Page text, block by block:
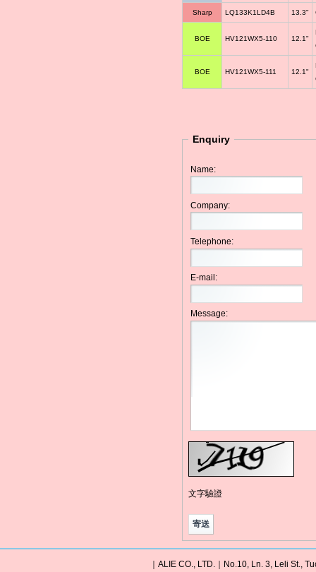
Sharp LQ133K1LD4B 13.3"
BOE HV121WX5-110 12.1"
BOE HV121WX5-111 12.1"
Enquiry
Name:
Company:
Telephone:
E-mail:
Message:
文字驗證
｜ALIE CO., LTD.｜No.10, Ln. 3, Leli St.,